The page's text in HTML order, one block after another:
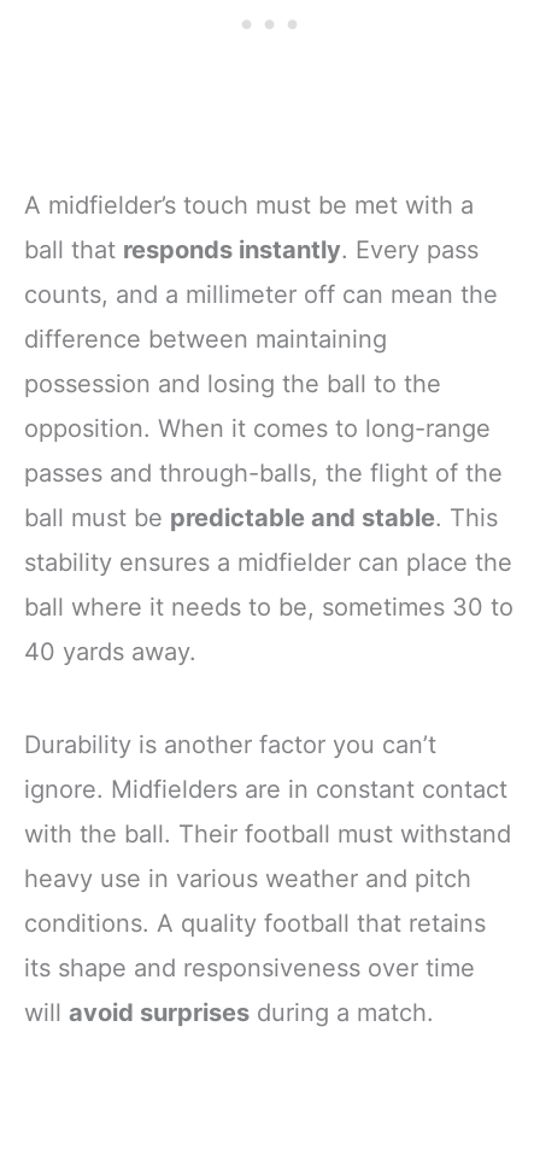
A midfielder’s touch must be met with a
ball that responds instantly. Every pass
counts, and a millimeter off can mean the
difference between maintaining
possession and losing the ball to the
opposition. When it comes to long-range
passes and through-balls, the flight of the
ball must be predictable and stable. This
stability ensures a midfielder can place the
ball where it needs to be, sometimes 30 to
40 yards away.
Durability is another factor you can’t
ignore. Midfielders are in constant contact
with the ball. Their football must withstand
heavy use in various weather and pitch
conditions. A quality football that retains
its shape and responsiveness over time
will avoid surprises during a match.